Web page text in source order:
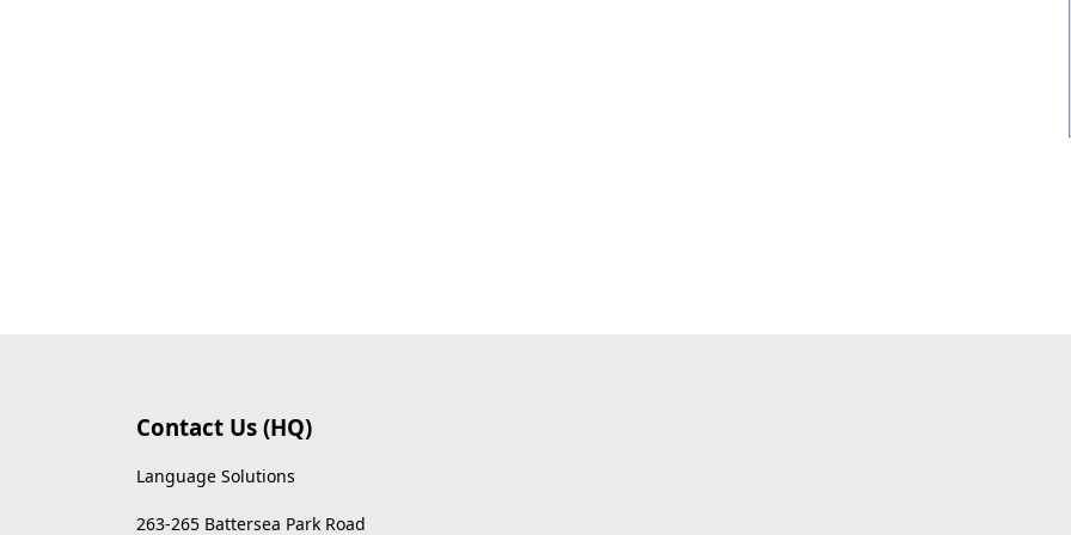
Contact Us (HQ)
Language Solutions
263-265 Battersea Park Road